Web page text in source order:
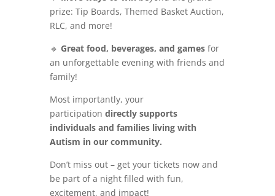
prize: Tip Boards, Themed Basket Auction,
RLC, and more!
🔹 Great food, beverages, and gamesfor
an unforgettable evening with friends and
family!
Most importantly, your
participation directly supports
individuals and families living with
Autism in our community.
Don’t miss out – get your tickets now and
be part of a night filled with fun,
excitement, and impact!